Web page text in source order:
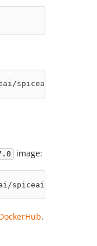
spiceai/spice
image:
spiceai:1.7.0
.